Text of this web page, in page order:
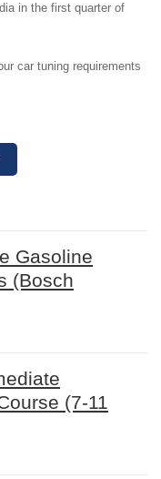
in the first quarter of
car tuning requirements
Gasoline
(Bosch
(7-11